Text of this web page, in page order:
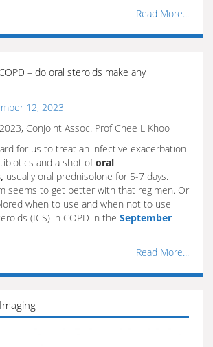
Read More...
– do oral steroids make any
12, 2023
Conjoint Assoc. Prof Chee L Khoo
for us to treat an infective exacerbation
and a shot oforal
usually oral prednisolone for 5-7 days.
seems to get better with that regimen. Or
when to use and when not to use
(ICS) in COPD in the September
Read More...